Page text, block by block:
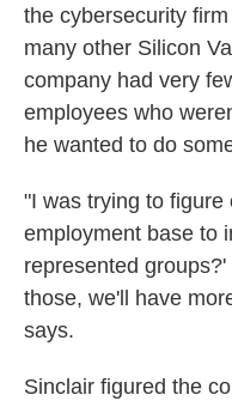
the cybersecurity firm
many other Silicon
company had very
employees who
he wanted to do
"I was trying to
employment base to
represented
those, we'll have
says.
Sinclair figured the